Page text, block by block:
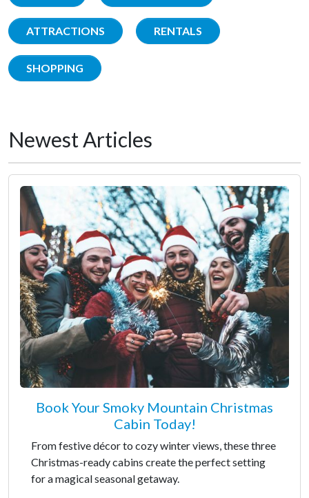
ATTRACTIONS RENTALS
SHOPPING
Newest Articles
Book Your Smoky Mountain Christmas
Cabin Today!
From festive décor to cozy winter views, these three
Christmas-ready cabins create the perfect setting
for a magical seasonal getaway.